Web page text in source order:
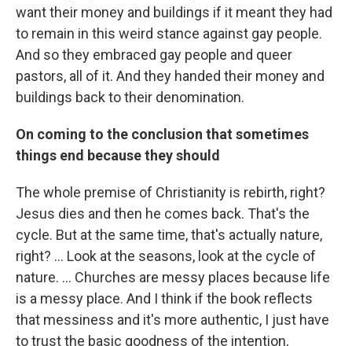
want their money and buildings if it meant they had
to remain in this weird stance against gay people.
And so they embraced gay people and queer
pastors, all of it. And they handed their money and
buildings back to their denomination.
On coming to the conclusion that sometimes
things end because they should
The whole premise of Christianity is rebirth, right?
Jesus dies and then he comes back. That's the
cycle. But at the same time, that's actually nature,
right? ... Look at the seasons, look at the cycle of
nature. ... Churches are messy places because life
is a messy place. And I think if the book reflects
that messiness and it's more authentic, I just have
to trust the basic goodness of the intention,